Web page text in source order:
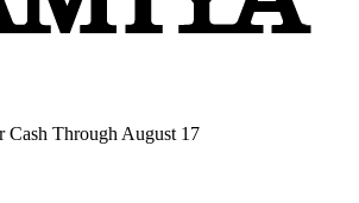
Cash Through August 17